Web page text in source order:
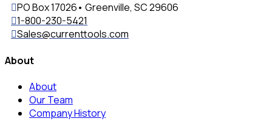
PO Box 17026• Greenville, SC 29606
1-800-230-5421
Sales@currenttools.com
About
About
Our Team
Company History